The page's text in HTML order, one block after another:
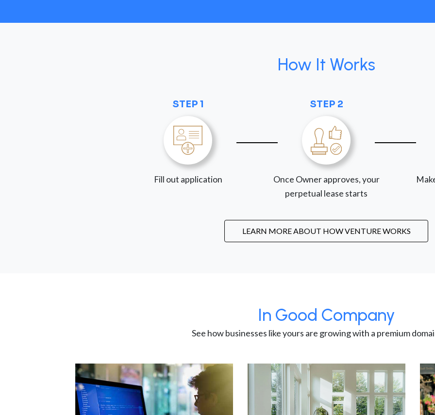
How It Works
STEP 1
Fill out application
STEP 2
Once Owner approves, your
perpetual lease starts
LEARN MORE ABOUT HOW VENTURE WORKS
In Good Company
See how businesses like yours are growing with a premium